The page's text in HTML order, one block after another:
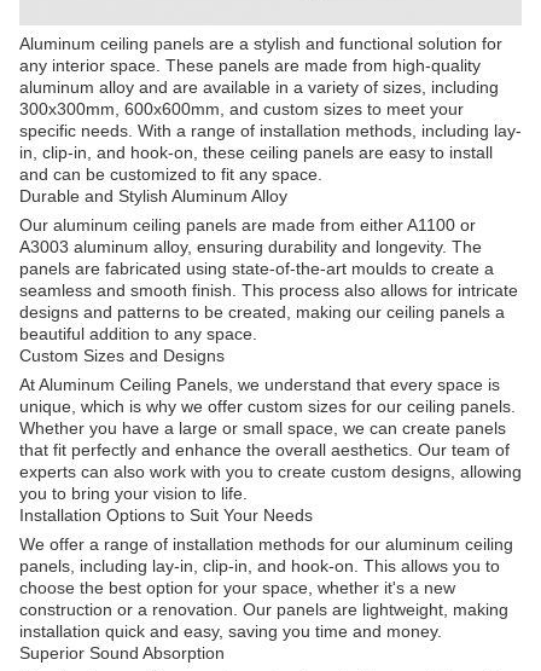
Aluminum ceiling panels are a stylish and functional solution for
any interior space. These panels are made from high-quality
aluminum alloy and are available in a variety of sizes, including
300x300mm, 600x600mm, and custom sizes to meet your
specific needs. With a range of installation methods, including lay-
in, clip-in, and hook-on, these ceiling panels are easy to install
and can be customized to fit any space.
Durable and Stylish Aluminum Alloy
Our aluminum ceiling panels are made from either A1100 or
A3003 aluminum alloy, ensuring durability and longevity. The
panels are fabricated using state-of-the-art moulds to create a
seamless and smooth finish. This process also allows for intricate
designs and patterns to be created, making our ceiling panels a
beautiful addition to any space.
Custom Sizes and Designs
At Aluminum Ceiling Panels, we understand that every space is
unique, which is why we offer custom sizes for our ceiling panels.
Whether you have a large or small space, we can create panels
that fit perfectly and enhance the overall aesthetics. Our team of
experts can also work with you to create custom designs, allowing
you to bring your vision to life.
Installation Options to Suit Your Needs
We offer a range of installation methods for our aluminum ceiling
panels, including lay-in, clip-in, and hook-on. This allows you to
choose the best option for your space, whether it's a new
construction or a renovation. Our panels are lightweight, making
installation quick and easy, saving you time and money.
Superior Sound Absorption